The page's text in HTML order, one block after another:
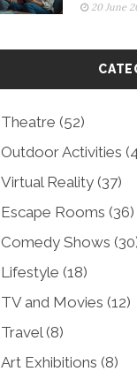
20 June
Theatre (52)
Outdoor Activities
Virtual Reality (37)
Escape Rooms (36)
Comedy Shows
Lifestyle (18)
TV and Movies (12)
Travel(8)
Art Exhibitions (8)